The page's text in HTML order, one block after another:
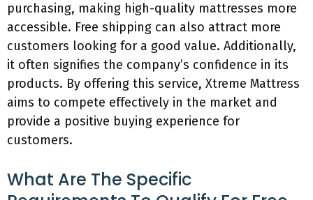
purchasing, making high-quality mattresses more
accessible. Free shipping can also attract more
customers looking for a good value. Additionally,
it often signifies the company’s confidence in its
products. By offering this service, Xtreme Mattress
aims to compete effectively in the market and
provide a positive buying experience for
customers.
What Are The Specific